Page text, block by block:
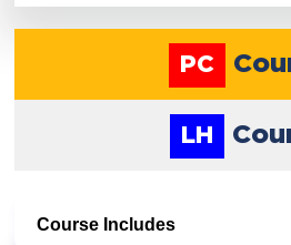
PC
LH
Course Includes